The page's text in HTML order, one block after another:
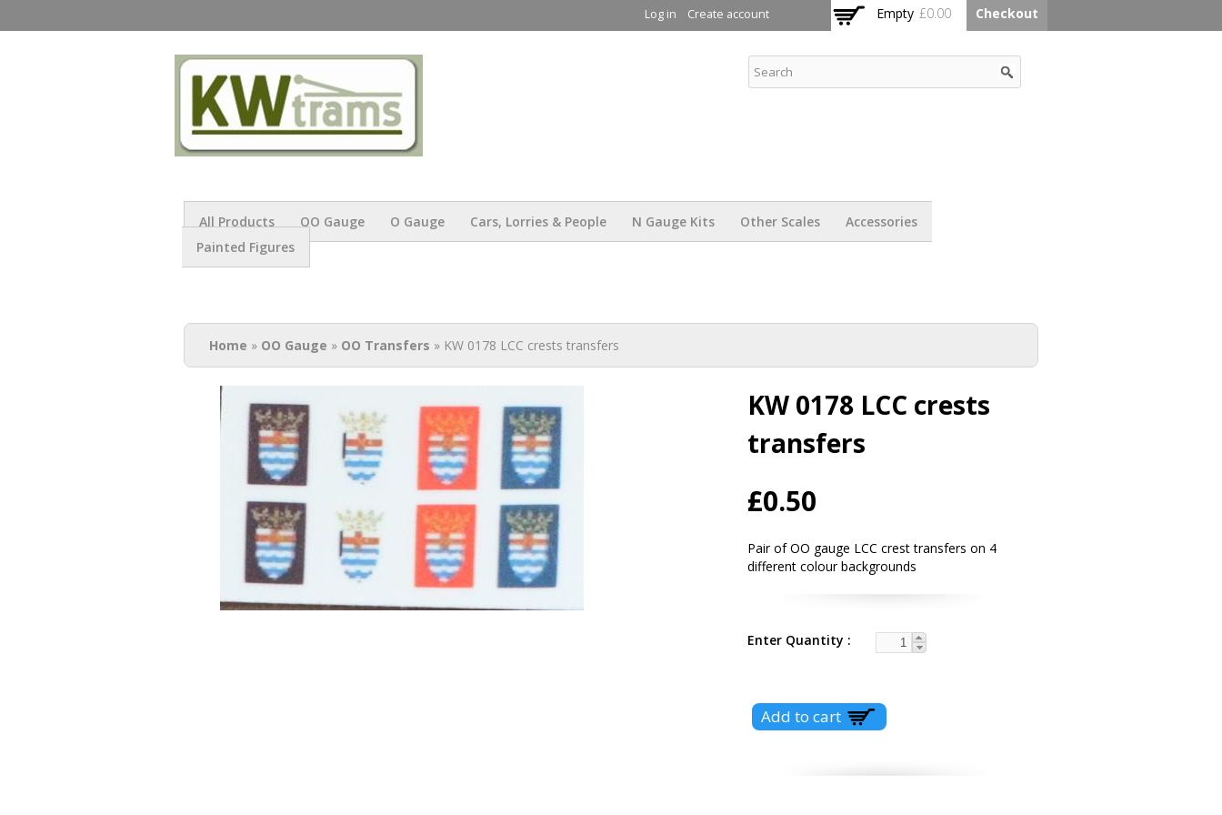
main
Log in Create account Empty £0.00 Checkout
All Products OO Gauge O Gauge Cars, Lorries & People N Gauge Kits Other Scales
Accessories
Painted Figures
You are here
Home » OO Gauge » OO Transfers » KW 0178 LCC crests transfers
KW 0178 LCC crests
transfers
£0.50
Pair of OO gauge LCC crest transfers on 4
different colour backgrounds
Enter Quantity